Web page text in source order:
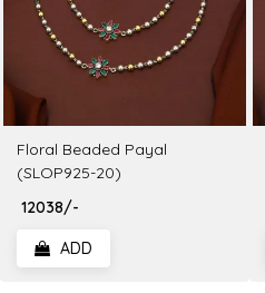
Floral Beaded Payal
(SLOP925-20)
₹ 12038/-
ADD